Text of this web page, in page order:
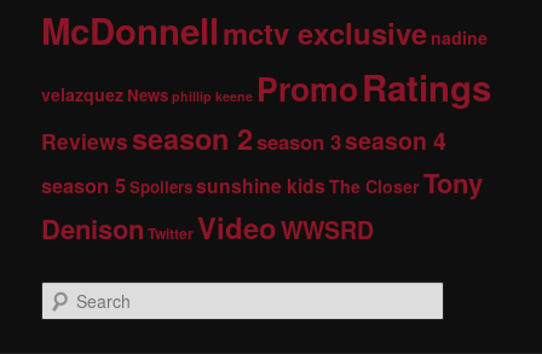
McDonnellmctv exclusive nadine
velazquez News phillip keene PromoRatings
Reviews season 2season 3season 4
season 5Spoilerssunshine kids The CloserTony
Denison TwitterVideoWWSRD
e